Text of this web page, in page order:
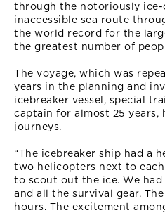
through the notoriously ice-
inaccessible sea route
the world record for the
the greatest number of
The voyage, which was
years in the planning and
icebreaker vessel, special
captain for almost 25 years,
journeys.
“The icebreaker ship had a
two helicopters next to
to scout out the ice. We had
and all the survival gear.
hours. The excitement